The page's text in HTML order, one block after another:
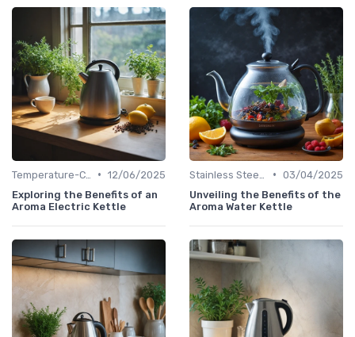
• 12/06/2025
Exploring the Benefits of an
Aroma Electric Kettle
• 03/04/2025
Unveiling the Benefits of the
Aroma Water Kettle